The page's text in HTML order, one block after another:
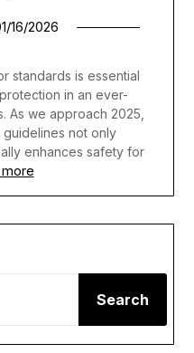
16/2026
standards is essential
in an ever-
As we approach 2025,
not only
enhances safety for
Search